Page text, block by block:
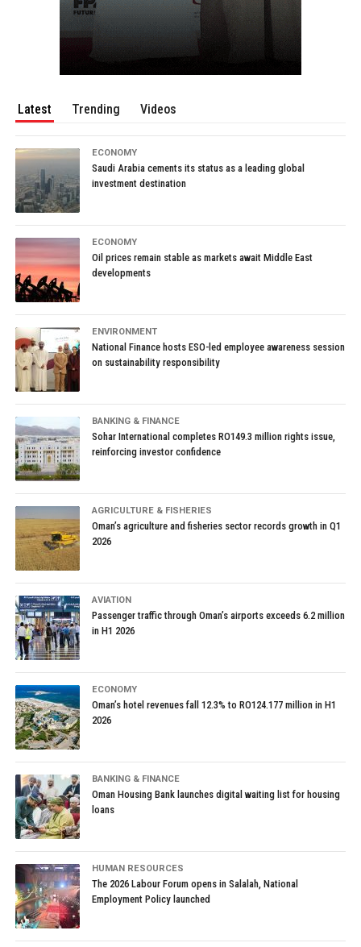
Latest Trending Videos
ECONOMY
Saudi Arabia cements its status as a leading global
investment destination
ECONOMY
Oil prices remain stable as markets await Middle East
developments
ENVIRONMENT
National Finance hosts ESO-led employee awareness session
on sustainability responsibility
BANKING & FINANCE
Sohar International completes RO149.3 million rights issue,
reinforcing investor confidence
AGRICULTURE & FISHERIES
Oman’s agriculture and fisheries sector records growth in Q1
2026
AVIATION
Passenger traffic through Oman’s airports exceeds 6.2 million
in H1 2026
ECONOMY
Oman’s hotel revenues fall 12.3% to RO124.177 million in H1
2026
BANKING & FINANCE
Oman Housing Bank launches digital waiting list for housing
loans
HUMAN RESOURCES
The 2026 Labour Forum opens in Salalah, National
Employment Policy launched